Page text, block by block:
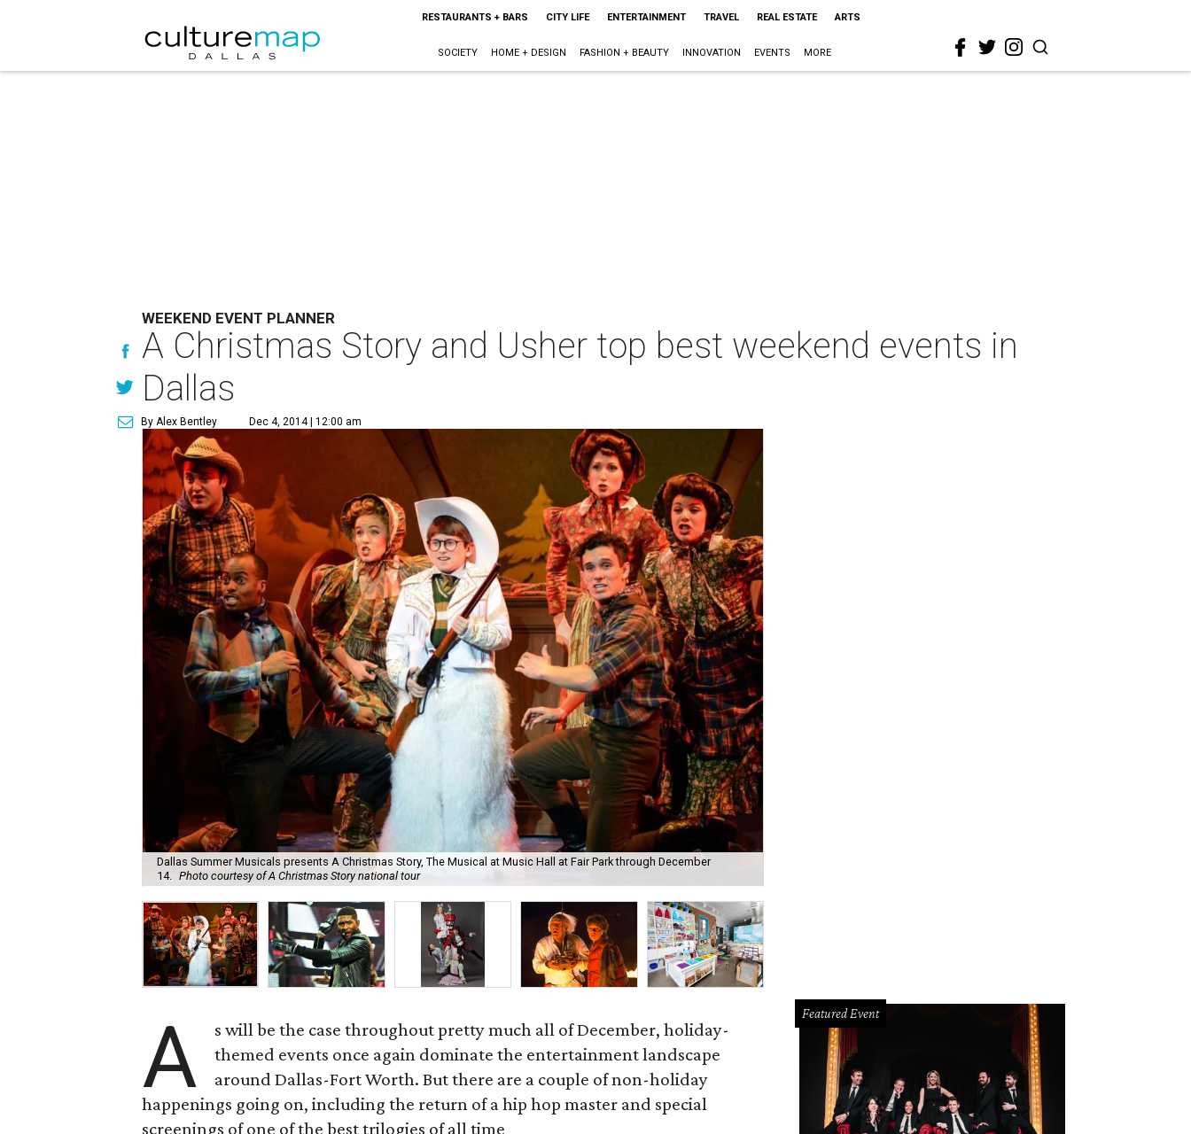
RESTAURANTS + BARS CITY LIFE ENTERTAINMENT TRAVEL REAL ESTATE ARTS
SOCIETY HOME + DESIGN FASHION + BEAUTY INNOVATION EVENTS MORE
WEEKEND EVENT PLANNER
A Christmas Story and Usher top best weekend events in
Dallas
By Alex Bentley Dec 4, 2014 | 12:00 am
Dallas Summer Musicals presents A Christmas Story, The Musical at Music Hall at Fair Park through December
14. Photo courtesy of A Christmas Story national tour
A
s will be the case throughout pretty much all of December, holiday-
themed events once again dominate the entertainment landscape
around Dallas-Fort Worth. But there are a couple of non-holiday
happenings going on, including the return of a hip hop master and special
screenings of one of the best trilogies of all time
Featured Event